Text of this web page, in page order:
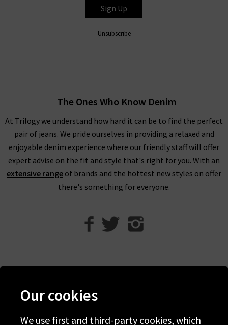
Sign Up
Unsubscribe
The Ones Who Know Denim
At Trilogy we understand how hard it can be to find the perfect
pair of jeans. We pride ourselves in providing a relaxed and
enjoyable denim experience where our friendly staff will offer
expert advise on the fit and style that's right for you. With an
extensive range of brands and the hottest new styles on offer
there's something for everyone.
Discover Trilogy
About Us
Our cookies
We use first and third-party cookies, which